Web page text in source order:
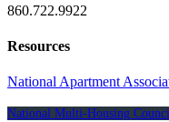
860.722.9922
Resources
National Apartment
National Multi-Housing